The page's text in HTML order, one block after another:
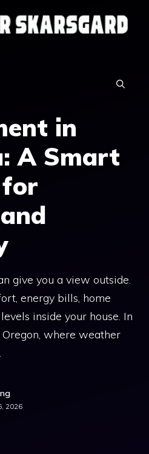
in
A Smart
give you a view outside.
energy bills, home
inside your house. In
where weather
2026